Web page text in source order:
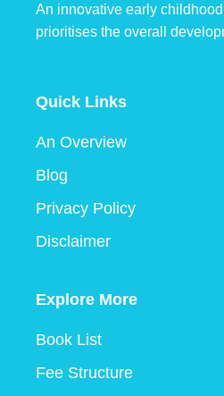
An innovative early
prioritises the overall
Quick Links
An Overview
Blog
Privacy Policy
Disclaimer
Explore More
Book List
Fee Structure